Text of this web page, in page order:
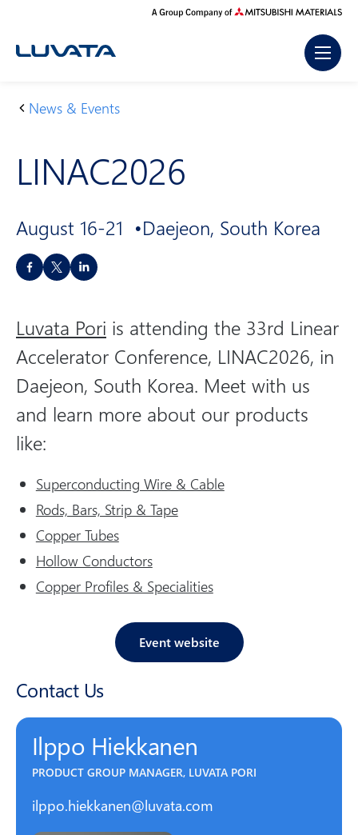
content
H
m
e
News & Events
LI
A
C
0
6
LINAC2026
August 16-21 Daejeon, South Korea
S
h
r
e
n
s
o
m
e
d
Luvata Pori is attending the 33rd Linear
Accelerator Conference, LINAC2026, in
Daejeon, South Korea. Meet with us
and learn more about our products
like:
Superconducting Wire & Cable
Rods, Bars, Strip & Tape
Copper Tubes
Hollow Conductors
Copper Profiles & Specialities
Event website
Contact Us
Ilppo Hiekkanen
PRODUCT GROUP MANAGER, LUVATA PORI
ilppo.hiekkanen@luvata.com